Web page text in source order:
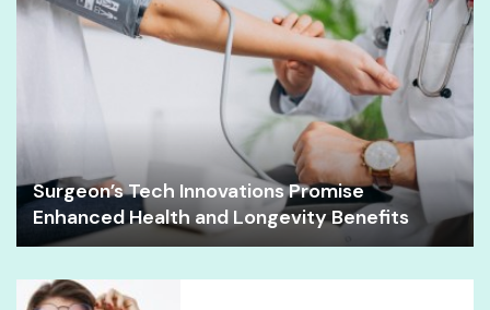
Surgeon’s Tech Innovations Promise
Enhanced Health and Longevity Benefits